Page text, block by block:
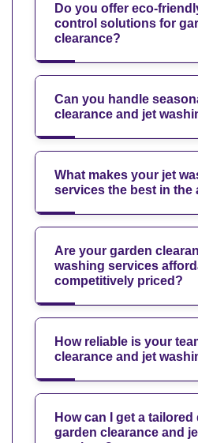
Do you offer eco-
control solutions for
clearance?
Can you handle
clearance and jet
What makes your jet
services the best in the
Are your garden
washing services
competitively priced?
How reliable is your
clearance and jet
How can I get a
garden clearance and